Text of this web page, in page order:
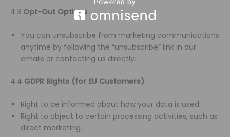
4.3 Opt-Out Options
You can unsubscribe from marketing communications
anytime by following the “unsubscribe” link in our
emails or contacting us directly.
4.4 GDPR Rights (for EU Customers)
Right to be informed about how your data is used.
Right to object to certain processing activities, such as
direct marketing.